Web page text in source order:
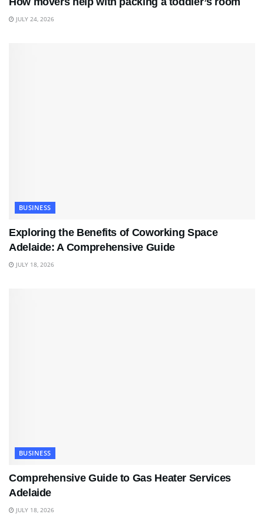
JULY 24, 2026
BUSINESS
Exploring the Benefits of Coworking Space
Adelaide: A Comprehensive Guide
JULY 18, 2026
BUSINESS
Comprehensive Guide to Gas Heater Services
Adelaide
JULY 18, 2026